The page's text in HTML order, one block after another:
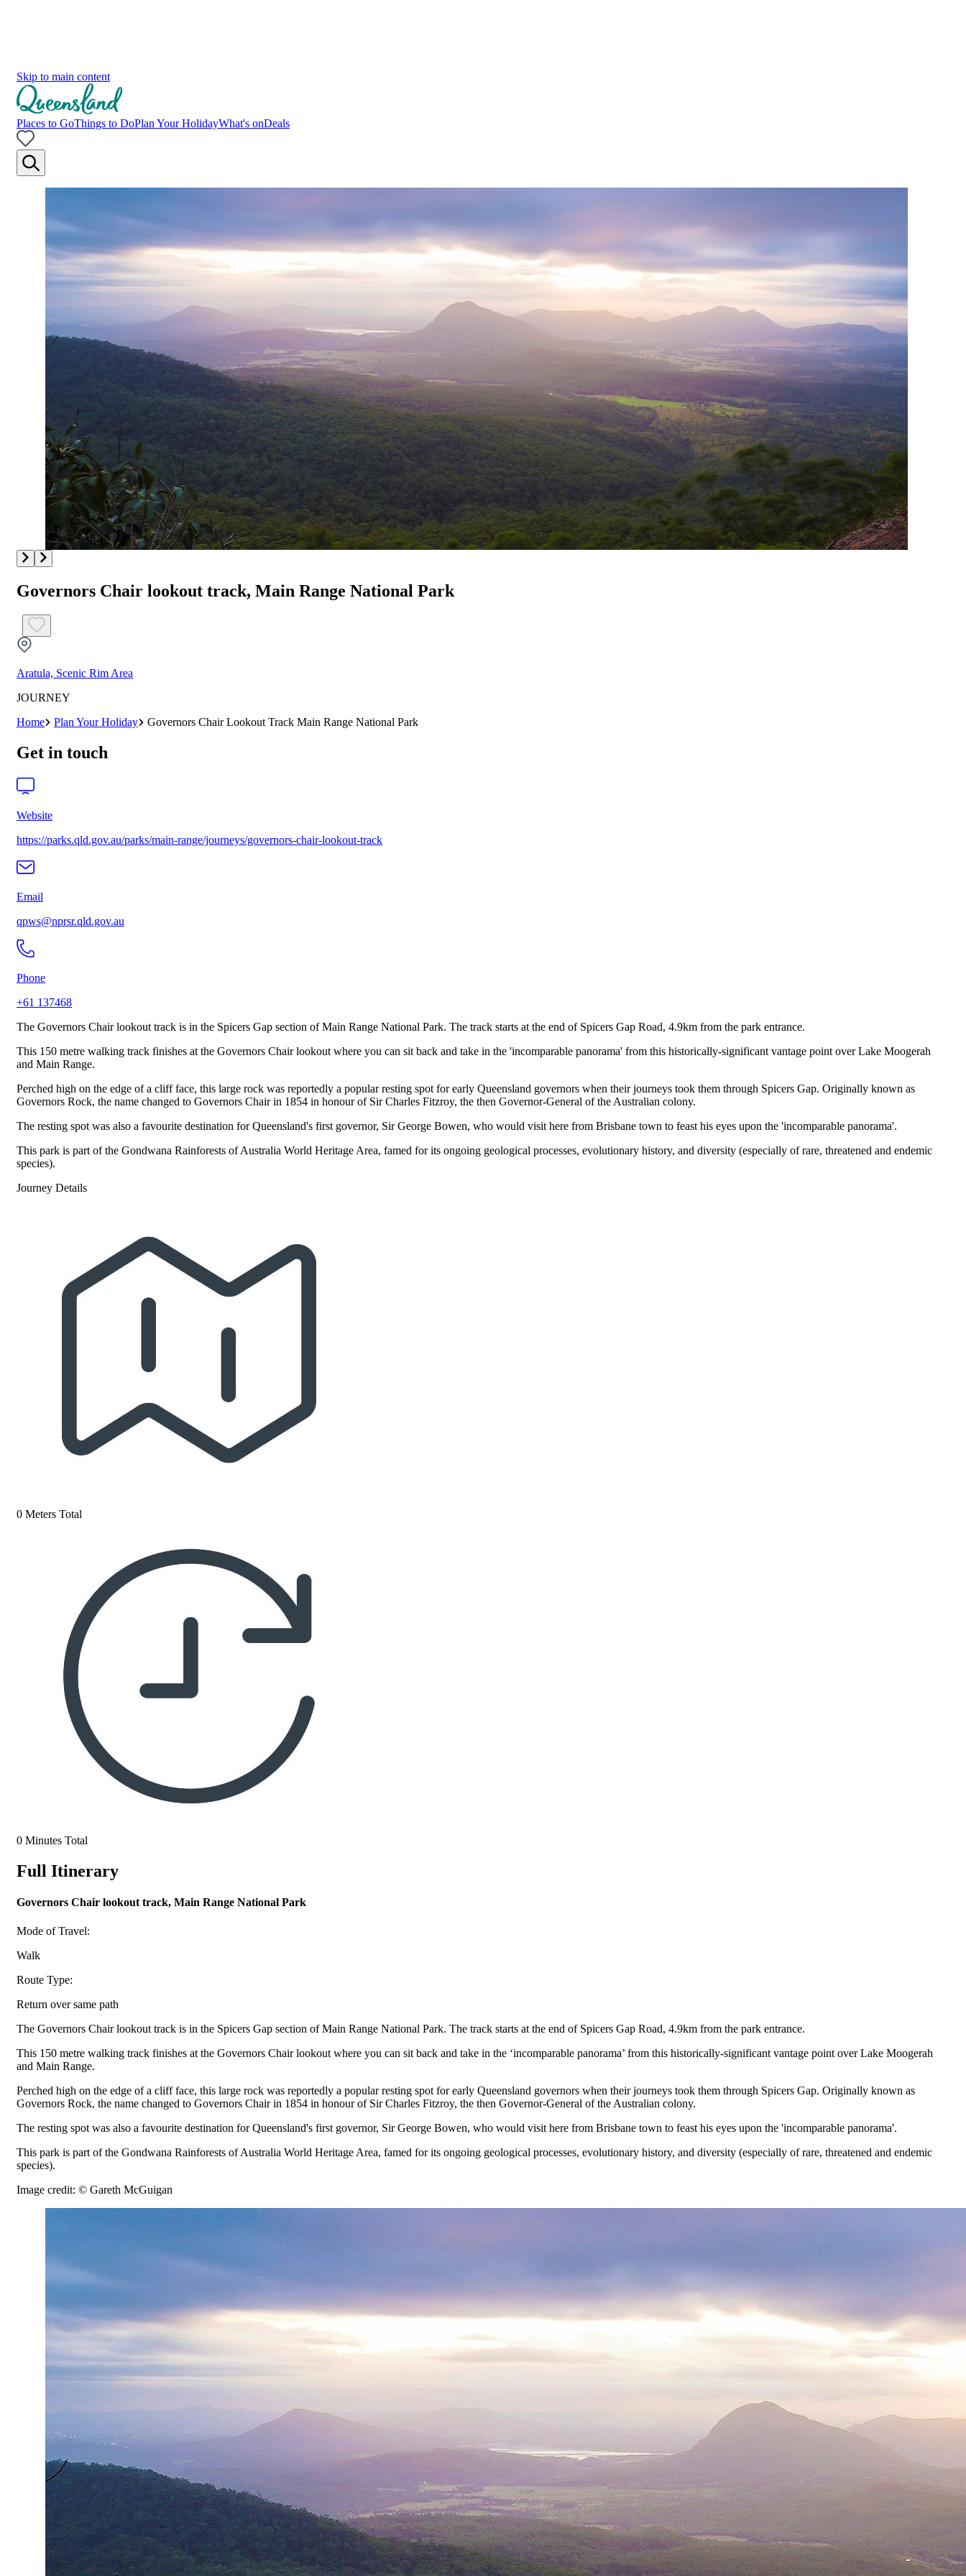
Skip to main content
Places to GoThings to DoPlan Your HolidayWhat's onDeals
Governors Chair lookout track, Main Range National Park
Aratula, Scenic Rim Area
JOURNEY
Home
Plan Your Holiday Governors Chair Lookout Track Main Range National Park
Get in touch
Website
https://parks.qld.gov.au/parks/main-range/journeys/governors-chair-lookout-track
Email
qpws@nprsr.qld.gov.au
Phone
+61 137468
The Governors Chair lookout track is in the Spicers Gap section of Main Range National Park. The track starts at the end of Spicers Gap Road, 4.9km from the park entrance.
This 150 metre walking track finishes at the Governors Chair lookout where you can sit back and take in the 'incomparable panorama' from this historically-significant vantage point over Lake Moogerah
and Main Range.
Perched high on the edge of a cliff face, this large rock was reportedly a popular resting spot for early Queensland governors when their journeys took them through Spicers Gap. Originally known as
Governors Rock, the name changed to Governors Chair in 1854 in honour of Sir Charles Fitzroy, the then Governor-General of the Australian colony.
The resting spot was also a favourite destination for Queensland's first governor, Sir George Bowen, who would visit here from Brisbane town to feast his eyes upon the 'incomparable panorama'.
This park is part of the Gondwana Rainforests of Australia World Heritage Area, famed for its ongoing geological processes, evolutionary history, and diversity (especially of rare, threatened and endemic
species).
Journey Details
0 Meters Total
0 Minutes Total
Full Itinerary
Governors Chair lookout track, Main Range National Park
Mode of Travel:
Walk
Route Type:
Return over same path
The Governors Chair lookout track is in the Spicers Gap section of Main Range National Park. The track starts at the end of Spicers Gap Road, 4.9km from the park entrance.
This 150 metre walking track finishes at the Governors Chair lookout where you can sit back and take in the ‘incomparable panorama’ from this historically-significant vantage point over Lake Moogerah
and Main Range.
Perched high on the edge of a cliff face, this large rock was reportedly a popular resting spot for early Queensland governors when their journeys took them through Spicers Gap. Originally known as
Governors Rock, the name changed to Governors Chair in 1854 in honour of Sir Charles Fitzroy, the then Governor-General of the Australian colony.
The resting spot was also a favourite destination for Queensland's first governor, Sir George Bowen, who would visit here from Brisbane town to feast his eyes upon the 'incomparable panorama'.
This park is part of the Gondwana Rainforests of Australia World Heritage Area, famed for its ongoing geological processes, evolutionary history, and diversity (especially of rare, threatened and endemic
species).
Image credit: © Gareth McGuigan